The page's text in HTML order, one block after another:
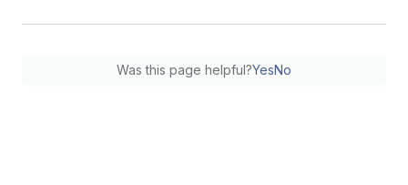
Was this page helpful?YesNo